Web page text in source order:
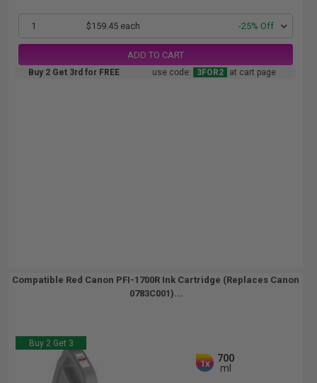
1 $159.45 each -25% Off
ADD TO CART
Buy 2 Get 3rd for FREE use code: 3FOR2 at cart page
Compatible Red Canon PFI-1700R Ink Cartridge (Replaces Canon
0783C001)...
Buy 2 Get 3
1x
700
ml